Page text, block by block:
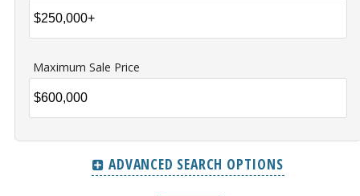
Maximum Sale Price
ADVANCED SEARCH OPTIONS